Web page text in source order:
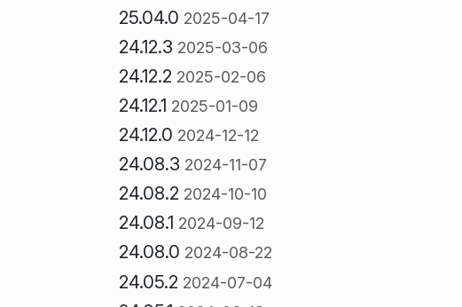
25.04.0 2025-04-17
24.12.3 2025-03-06
24.12.2 2025-02-06
24.12.1 2025-01-09
24.12.0 2024-12-12
24.08.3 2024-11-07
24.08.2 2024-10-10
24.08.1 2024-09-12
24.08.0 2024-08-22
24.05.2 2024-07-04